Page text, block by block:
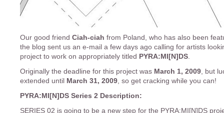
Our good friend Ciah-ciah from Poland, who has also been
the blog sent us an e-mail a few days ago calling for artists
project to work on appropriately titled PYRA:MI[N]DS
Originally the deadline for this project was March 1, 2009 , but
extended until March 31, 2009 , so get cracking while you can!
PYRA:MI[N]DS Series 2 Description:
SERIES 02 is going to be a new step for the PYRA:MI[N]DS